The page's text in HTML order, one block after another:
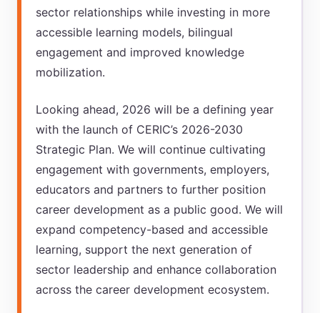
sector relationships while investing in more
accessible learning models, bilingual
engagement and improved knowledge
mobilization.
Looking ahead, 2026 will be a defining year
with the launch of CERIC’s 2026-2030
Strategic Plan. We will continue cultivating
engagement with governments, employers,
educators and partners to further position
career development as a public good. We will
expand competency-based and accessible
learning, support the next generation of
sector leadership and enhance collaboration
across the career development ecosystem.